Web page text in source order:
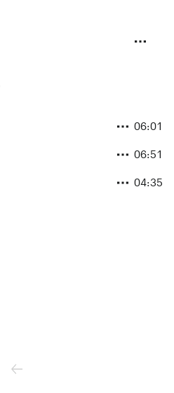
06:01
06:51
04:35